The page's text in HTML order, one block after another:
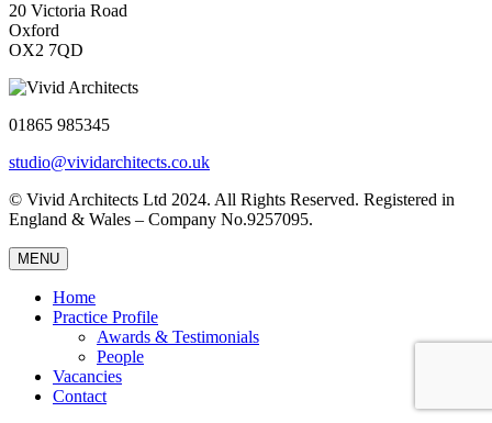
20 Victoria Road
Oxford
OX2 7QD
01865 985345
studio@vividarchitects.co.uk
© Vivid Architects Ltd 2024. All Rights Reserved. Registered in
England & Wales – Company No.9257095.
MENU
Home
Practice Profile
Awards & Testimonials
People
Vacancies
Contact